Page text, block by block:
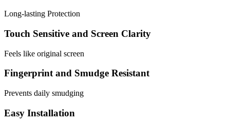
Long-lasting Protection
Touch Sensitive and Screen Clarity
Feels like original screen
Fingerprint and Smudge Resistant
Prevents daily smudging
Easy Installation